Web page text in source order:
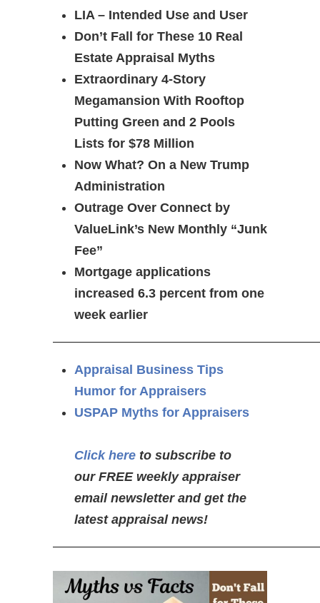
LIA – Intended Use and User
Don’t Fall for These 10 Real
Estate Appraisal Myths
Extraordinary 4-Story
Megamansion With Rooftop
Putting Green and 2 Pools
Lists for $78 Million
Now What? On a New Trump
Administration
Outrage Over Connect by
ValueLink’s New Monthly “Junk
Fee”
Mortgage applications
increased 6.3 percent from one
week earlier
Appraisal Business Tips
Humor for Appraisers
USPAP Myths for Appraisers
Click here to subscribe to
our FREE weekly appraiser
email newsletter and get the
latest appraisal news!